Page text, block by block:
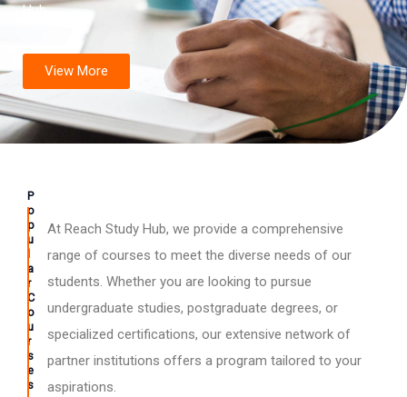
Hub.
View More
P
o
p
u
a
r
C
o
u
r
s
e
s
At Reach Study Hub, we provide a comprehensive
range of courses to meet the diverse needs of our
students. Whether you are looking to pursue
undergraduate studies, postgraduate degrees, or
specialized certifications, our extensive network of
partner institutions offers a program tailored to your
aspirations.